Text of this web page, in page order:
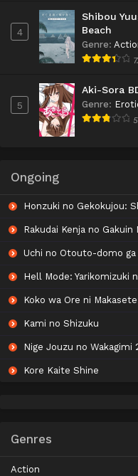
4
Shibou
Beach
Genre:
5
Aki-Sora
Genre:
Ongoing
Honzuki no Gekokujou: Shisho ni Naru Tame ni wa Shudan
Rakudai Kenja no Gakuin Musou: Nidome no Tensei,
Uchi no Otouto-domo ga
Hell Mode: Yarikomizuki no Gamer wa Hai Settei
Koko wa Ore ni Makasete Saki ni Ike to Itte kara 10-
Kami no Shizuku
Nige Jouzu no Wakagimi
Kore Kaite Shine
Genres
Action